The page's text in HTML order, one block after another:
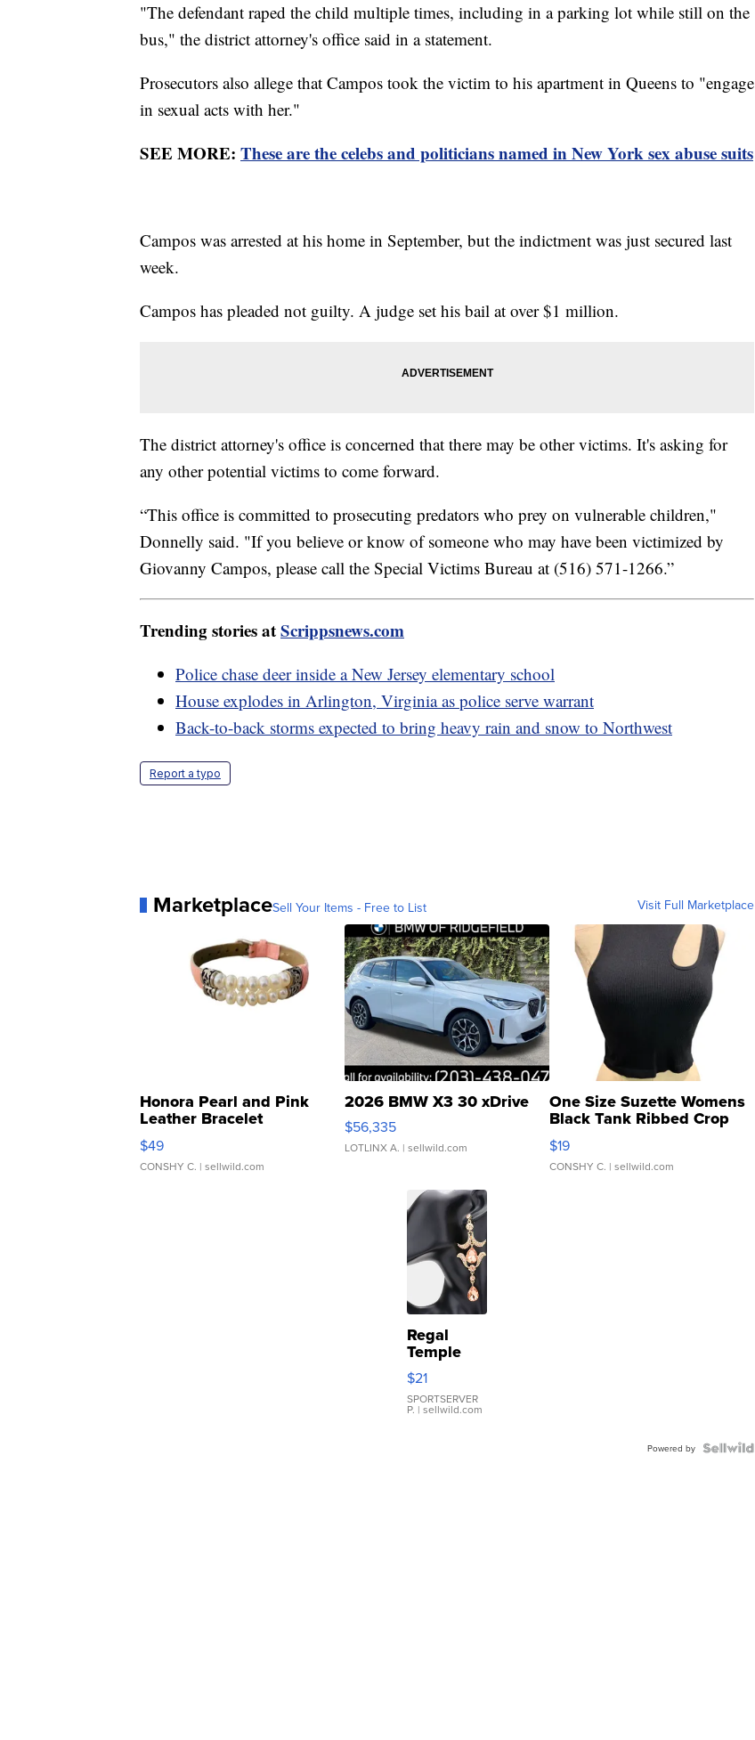
"The defendant raped the child multiple times, including in a parking lot while still on the
bus," the district attorney's office said in a statement.
Prosecutors also allege that Campos took the victim to his apartment in Queens to "engage
in sexual acts with her."
SEE MORE: These are the celebs and politicians named in New York sex abuse suits
Campos was arrested at his home in September, but the indictment was just secured last
week.
Campos has pleaded not guilty. A judge set his bail at over $1 million.
The district attorney's office is concerned that there may be other victims. It's asking for
any other potential victims to come forward.
“This office is committed to prosecuting predators who prey on vulnerable children,"
Donnelly said. "If you believe or know of someone who may have been victimized by
Giovanny Campos, please call the Special Victims Bureau at (516) 571-1266.”
Trending stories atScrippsnews.com
Police chase deer inside a New Jersey elementary school
House explodes in Arlington, Virginia as police serve warrant
Back-to-back storms expected to bring heavy rain and snow to Northwest
Report a typo
MarketplaceSell Your Items - Free to List Visit Full Marketplace
Honora Pearl and Pink
Leather Bracelet
Adjustable Buckle Clo...
$49
CONSHY C. | sellwild.com
2026 BMW X3 30 xDrive
$56,335
LOTLINX A. | sellwild.com
One Size Suzette Womens
Black Tank Ribbed Crop
Asymmetrical ...
$19
CONSHY C. | sellwild.com
Regal
Temple
Droplet
Earrings
$21
SPORTSERVER
P. | sellwild.com
Powered by